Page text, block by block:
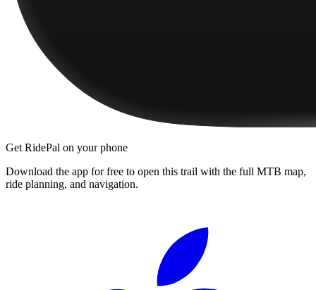
Get RidePal on your phone
Download the app for free to open this trail with the full MTB map,
ride planning, and navigation.